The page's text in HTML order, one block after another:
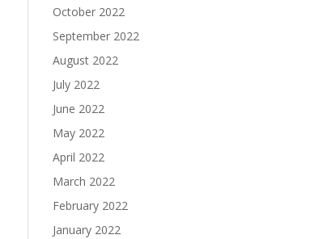
October 2022
September 2022
August 2022
July 2022
June 2022
May 2022
April 2022
March 2022
February 2022
January 2022